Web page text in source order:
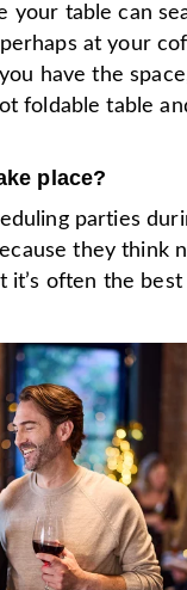
your table can
at your
have the
foldable table
place?
parties
they think
it’s often the